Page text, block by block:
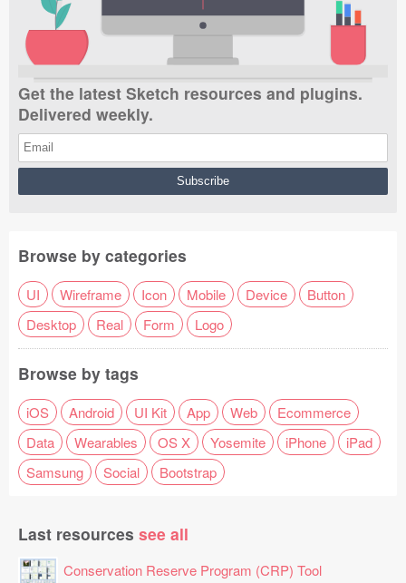
Get the latest Sketch resources and plugins.
Delivered weekly.
Browse by categories
UI Wireframe Icon Mobile Device
Button
Desktop
Real Form Logo
Browse by tags
iOS Android UI Kit App Web
Ecommerce
Data
Wearables OS X Yosemite iPhone
iPad
Samsung
Social Bootstrap
Last resources see all
Conservation Reserve Program (CRP) Tool